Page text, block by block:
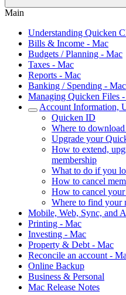
Main
Understanding Quicken
Bills & Income - Mac
Budgets / Planning - Mac
Taxes - Mac
Reports - Mac
Banking / Spending - Mac
Managing Quicken Files
Account Information,
Quicken ID
Where to
Upgrade your
How to extend,
membership
What to do if you
How to cancel
How to cancel
Where to find your
Mobile, Web, Sync, and
Printing - Mac
Investing - Mac
Property & Debt - Mac
Reconcile an account -
Online Backup
Business & Personal
Mac Release Notes